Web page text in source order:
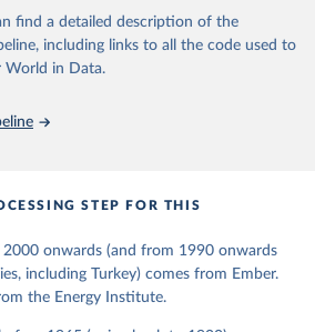
& Industrial Strategy (BEIS).
find a detailed description of the
including links to all the code used to
World in Data.
STEP FOR THIS
onwards (and from 1990 onwards
including Turkey) comes from Ember.
the Energy Institute.